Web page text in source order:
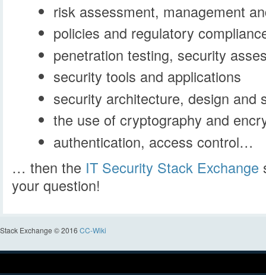
risk assessment, management
policies and regulatory
penetration testing, security
security tools and applications
security architecture, design and
the use of cryptography and
authentication, access control…
… then the IT Security Stack Exchange
your question!
Stack Exchange © 2016 CC-Wiki